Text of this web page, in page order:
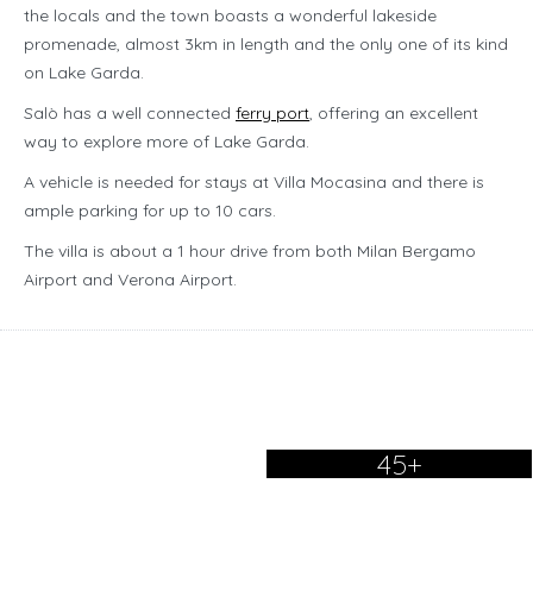
the locals and the town boasts a wonderful lakeside
promenade, almost 3km in length and the only one of its kind
on Lake Garda.
Salò has a well connected ferry port, offering an excellent
way to explore more of Lake Garda.
A vehicle is needed for stays at Villa Mocasina and there is
ample parking for up to 10 cars.
The villa is about a 1 hour drive from both Milan Bergamo
Airport and Verona Airport.
45+